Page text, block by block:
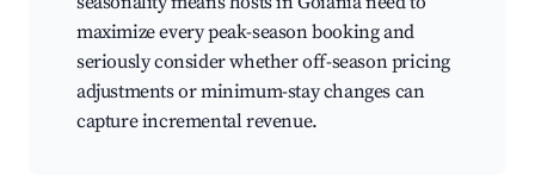
maximize every peak-season booking and
seriously consider whether off-season pricing
adjustments or minimum-stay changes can
capture incremental revenue.